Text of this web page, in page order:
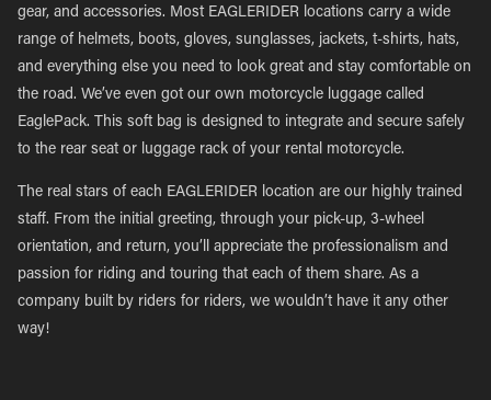
gear, and accessories. Most EAGLERIDER locations carry a wide
range of helmets, boots, gloves, sunglasses, jackets, t-shirts, hats,
and everything else you need to look great and stay comfortable on
the road. We’ve even got our own motorcycle luggage called
EaglePack. This soft bag is designed to integrate and secure safely
to the rear seat or luggage rack of your rental motorcycle.
The real stars of each EAGLERIDER location are our highly trained
staff. From the initial greeting, through your pick-up, 3-wheel
orientation, and return, you’ll appreciate the professionalism and
passion for riding and touring that each of them share. As a
company built by riders for riders, we wouldn’t have it any other
way!